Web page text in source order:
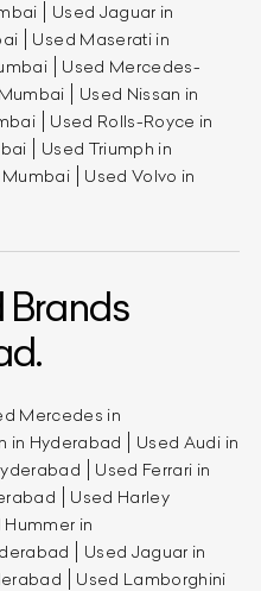
Used Jaguar in
Used Maserati in
Used Mercedes-
Used Nissan in
Used Rolls-Royce in
Used Triumph in
Mumbai
Used Volvo in
Brands
Mercedes in
in Hyderabad
Used Audi in
Used Ferrari in
Used Harley
Hummer in
Used Jaguar in
Used Lamborghini